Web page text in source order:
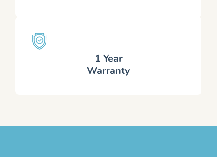
1 Year
Warranty